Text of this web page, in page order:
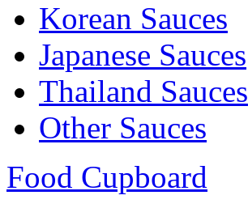
Korean Sauces
Japanese Sauces
Thailand Sauces
Other Sauces
Food Cupboard